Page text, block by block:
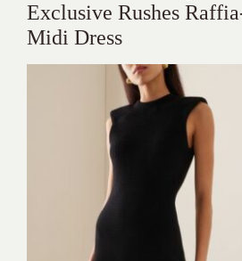
Exclusive Rushes
Midi Dress